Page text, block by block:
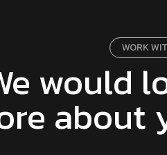
WORK
would
about